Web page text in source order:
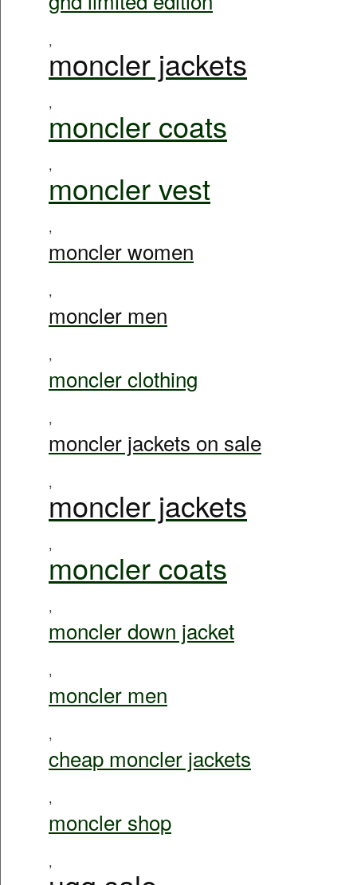
,
moncler jackets
,
moncler coats
,
moncler vest
,
moncler women
,
moncler men
,
moncler clothing
,
moncler jackets on sale
,
moncler jackets
,
moncler coats
,
moncler down jacket
,
moncler men
,
cheap moncler jackets
,
moncler shop
,